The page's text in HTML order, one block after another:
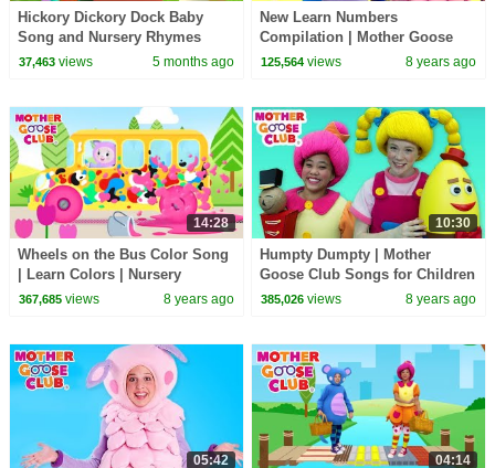
Hickory Dickory Dock Baby
Song and Nursery Rhymes
Collection
37,463views 5 months ago
New Learn Numbers
Compilation | Mother Goose
Club Songs for Children |
125,564 views 8 years ago
14:28
Wheels on the Bus Color Song
| Learn Colors | Nursery
Rhymes from Mother Goose
367,685views 8 years ago
10:30
Humpty Dumpty | Mother
Goose Club Songs for Children
| Songs for Kids
385,026 views 8 years ago
05:42 04:14